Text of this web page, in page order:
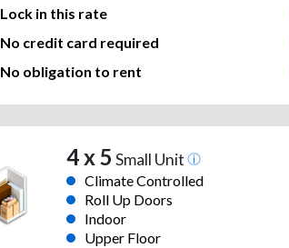
Lock in this rate
No credit card required
No obligation to rent
4 x 5 Small Unit
Climate Controlled
Roll Up Doors
Indoor
Upper Floor